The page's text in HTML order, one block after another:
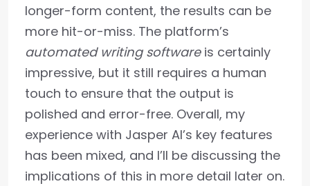
longer-form content, the results can be
more hit-or-miss. The platform’s
automated writing softwareis certainly
impressive, but it still requires a human
touch to ensure that the output is
polished and error-free. Overall, my
experience with Jasper AI’s key features
has been mixed, and I’ll be discussing the
implications of this in more detail later on.